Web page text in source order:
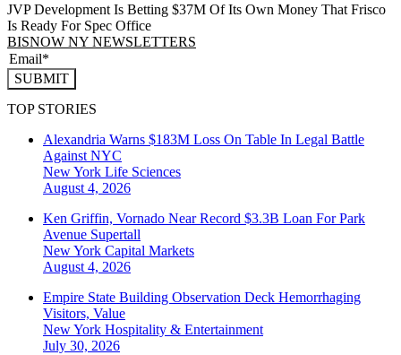
JVP Development Is Betting $37M Of Its Own Money That Frisco
Is Ready For Spec Office
BISNOW NY NEWSLETTERS
SUBMIT
TOP STORIES
Alexandria Warns $183M Loss On Table In Legal Battle
Against NYC
New York Life Sciences
August 4, 2026
Ken Griffin, Vornado Near Record $3.3B Loan For Park
Avenue Supertall
New York Capital Markets
August 4, 2026
Empire State Building Observation Deck Hemorrhaging
Visitors, Value
New York Hospitality & Entertainment
July 30, 2026